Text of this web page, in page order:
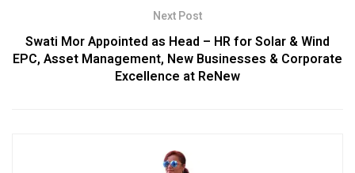
Next Post
Swati Mor Appointed as Head – HR for Solar & Wind
EPC, Asset Management, New Businesses & Corporate
Excellence at ReNew